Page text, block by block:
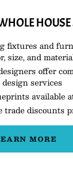
HOUSE
fixtures and
size, and
offer
design services
available
trade discounts
MORE